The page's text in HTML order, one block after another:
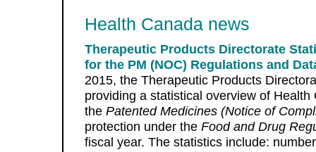
Health Canada news
Therapeutic Products Directorate
for the PM (NOC) Regulations and
2015, the Therapeutic Products
providing a statistical overview of
the Patented Medicines (Notice of
protection under the Food and Drug
fiscal year. The statistics include: